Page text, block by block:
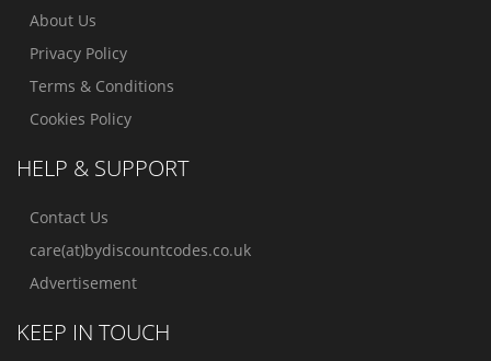
About Us
Privacy Policy
Terms & Conditions
Cookies Policy
HELP & SUPPORT
Contact Us
care(at)bydiscountcodes.co.uk
Advertisement
KEEP IN TOUCH